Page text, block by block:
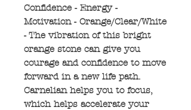
Confidence - Energy -
Motivation - Orange/Clear/White
- The vibration of this bright
orange stone can give you
courage and confidence to move
forward in a new life path.
Carnelian helps you to focus,
which helps accelerate your